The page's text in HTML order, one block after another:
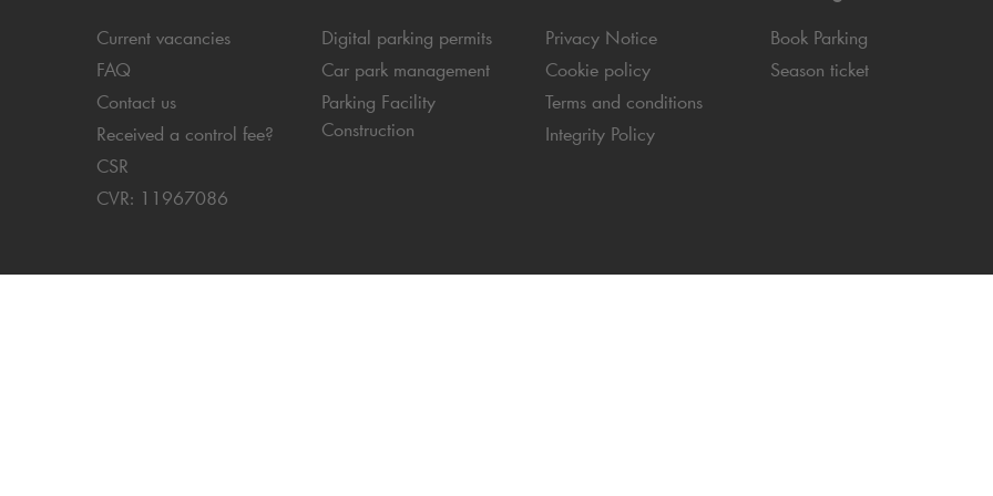
Current vacancies
FAQ
Contact us
Received a control fee?
CSR
CVR: 11967086
Digital parking permits
Car park management
Parking Facility
Construction
Privacy Notice
Cookie policy
Terms and conditions
Integrity Policy
Book Parking
Season ticket